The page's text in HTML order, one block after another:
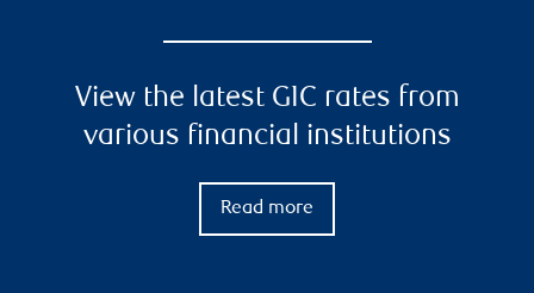
View the latest GIC rates from
various financial institutions
Read more